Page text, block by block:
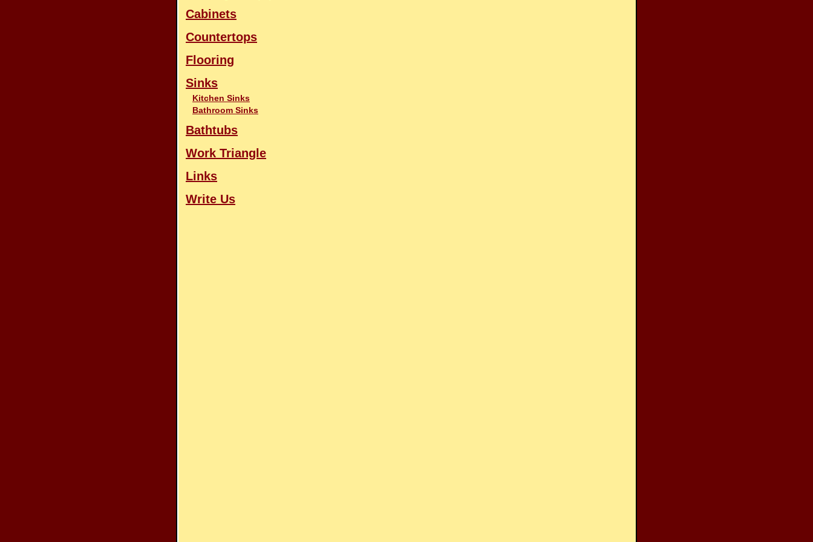
Cabinets
Countertops
Flooring
Sinks
Kitchen Sinks
Bathroom Sinks
Bathtubs
Work Triangle
Links
Write Us